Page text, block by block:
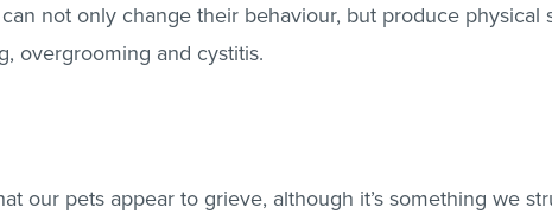
not only change their behaviour, but produce physical
overgrooming and cystitis.
our pets appear to grieve, although it’s something we